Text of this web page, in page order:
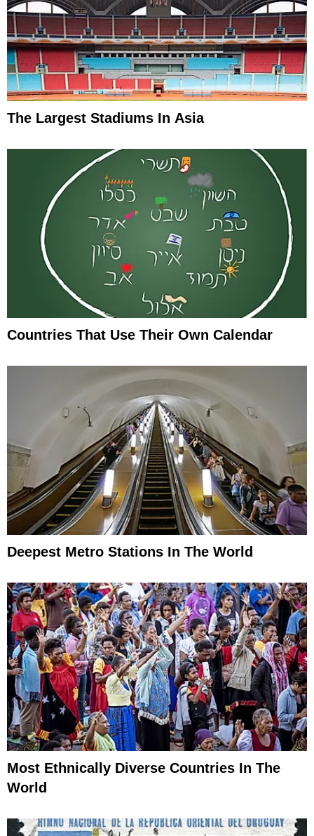
The Largest Stadiums In Asia
Countries That Use Their Own Calendar
Deepest Metro Stations In The World
Most Ethnically Diverse Countries In The
World